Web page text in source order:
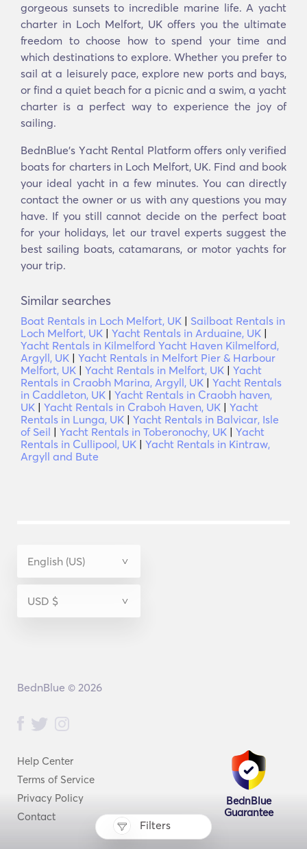
Filters
gorgeous sunsets to incredible marine life. A yacht
charter in Loch Melfort, UK offers you the ultimate
freedom to choose how to spend your time and
which destinations to explore. Whether you prefer to
sail at a leisurely pace, explore new ports and bays,
or find a quiet beach for a picnic and a swim, a yacht
charter is a perfect way to experience the joy of
sailing.
BednBlue's Υacht Rental Platform offers only verified
boats for charters in Loch Melfort, UK. Find and book
your ideal yacht in a few minutes. You can directly
contact the owner or us with any questions you may
have. If you still cannot decide on the perfect boat
for your holidays, let our travel experts suggest the
best sailing boats, catamarans, or motor yachts for
your trip.
Similar searches
Boat Rentals in Loch Melfort, UK | Sailboat Rentals in
Loch Melfort, UK | Yacht Rentals in Arduaine, UK |
Yacht Rentals in Kilmelford Yacht Haven Kilmelford,
Argyll, UK | Yacht Rentals in Melfort Pier & Harbour
Melfort, UK | Yacht Rentals in Melfort, UK | Yacht
Rentals in Craobh Marina, Argyll, UK | Yacht Rentals
in Caddleton, UK | Yacht Rentals in Craobh haven,
UK | Yacht Rentals in Craboh Haven, UK | Yacht
Rentals in Lunga, UK | Yacht Rentals in Balvicar, Isle
of Seil | Yacht Rentals in Toberonochy, UK | Yacht
Rentals in Cullipool, UK | Yacht Rentals in Kintraw,
Argyll and Bute
Help Center
Terms of Service
Privacy Policy
Contact
BednBlue
Guarantee
BednBlue © 2026